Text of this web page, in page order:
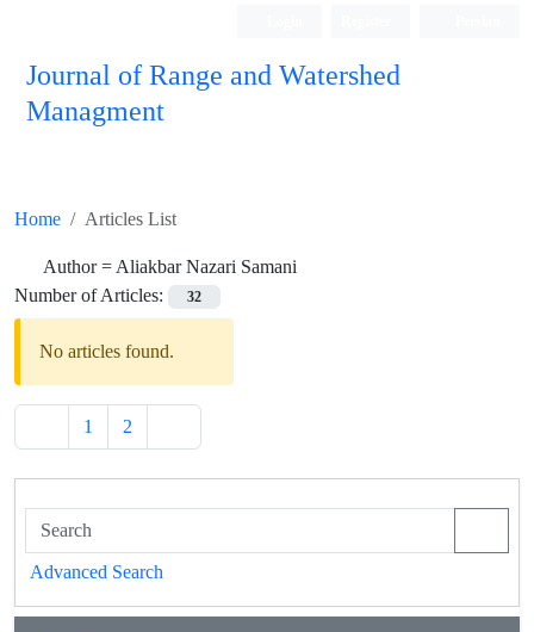
Journal of Range and Watershed
Managment
Home Articles List
Author =Aliakbar Nazari Samani
Number of Articles:
32
No articles found.
1 2
Advanced Search